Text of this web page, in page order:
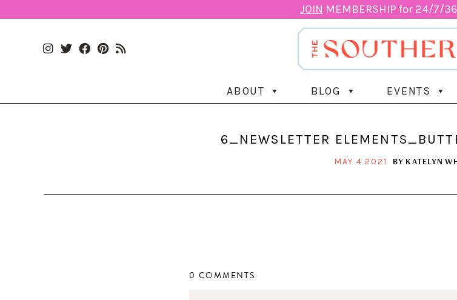
JOIN MEMBERSHIP for 24/7/
ABOUT BLOG EVENTS
6_NEWSLETTER
MAY 4 2021 BY KATELYN
0 COMMENTS